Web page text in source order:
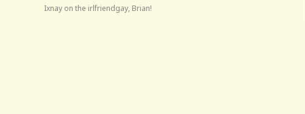
Ixnay on the irlfriendgay, Brian!